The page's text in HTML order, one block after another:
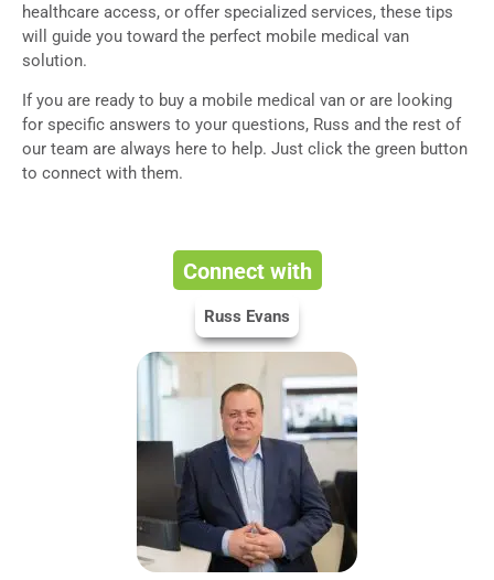
healthcare access, or offer specialized services, these tips
will guide you toward the perfect mobile medical van
solution.
If you are ready to buy a mobile medical van or are looking
for specific answers to your questions, Russ and the rest of
our team are always here to help. Just click the green button
to connect with them.
Connect with
Russ Evans